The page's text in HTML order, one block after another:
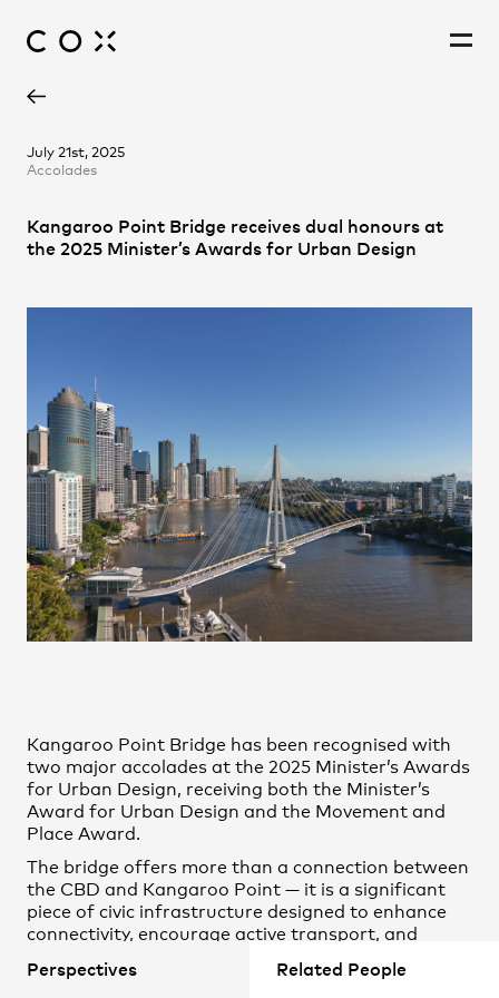
Practice,
Sustainability
Contact,
Opportunities
Perspectives Related People
July 21st, 2025
Accolades
Kangaroo Point Bridge receives dual honours at
the 2025 Minister’s Awards for Urban Design
Kangaroo Point Bridge has been recognised with
two major accolades at the 2025 Minister’s Awards
for Urban Design, receiving both the Minister’s
Award for Urban Design and the Movement and
Place Award.
The bridge offers more than a connection between
the CBD and Kangaroo Point — it is a significant
piece of civic infrastructure designed to enhance
connectivity, encourage active transport, and
Paige Lee